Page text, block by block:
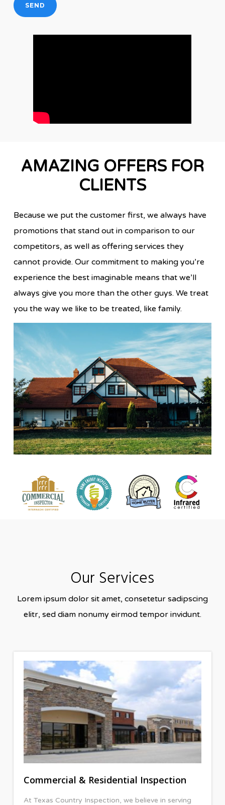
AMAZING OFFERS FOR
CLIENTS
Because we put the customer first, we always have
promotions that stand out in comparison to our
competitors, as well as offering services they
cannot provide. Our commitment to making you’re
experience the best imaginable means that we’ll
always give you more than the other guys. We treat
you the way we like to be treated, like family.
Our Services
Lorem ipsum dolor sit amet, consetetur sadipscing
elitr, sed diam nonumy eirmod tempor invidunt.
Commercial & Residential Inspection
At Texas Country Inspection, we believe in serving